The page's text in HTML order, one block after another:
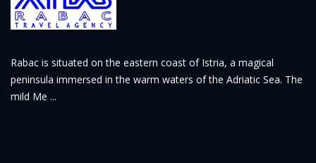
Rabac is situated on the eastern coast of Istria, a magical
peninsula immersed in the warm waters of the Adriatic Sea. The
mild Me ...